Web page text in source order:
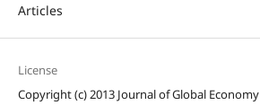
Articles
License
Copyright (c) 2013 Journal of Global Economy